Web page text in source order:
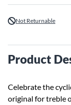
Not Returnable
Product
Celebrate the
original for treble